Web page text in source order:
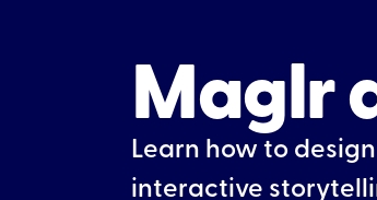
Maglr
Learn how to
interactive